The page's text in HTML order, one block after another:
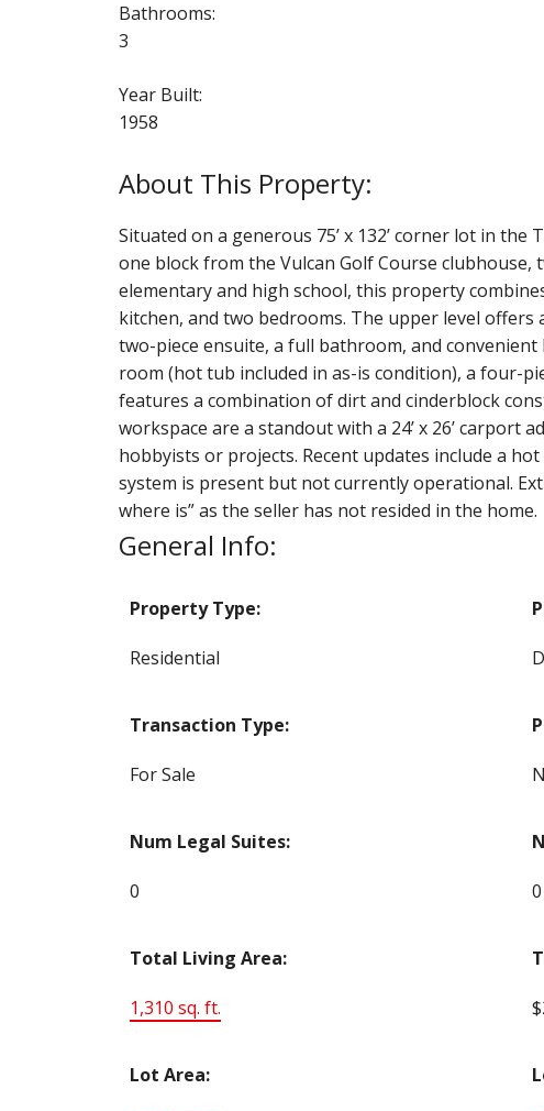
Bathrooms:
3
Year Built:
1958
Situated on a generous 75’ x 132’ corner lot in
one block from the Vulcan Golf Course
elementary and high school, this property
kitchen, and two bedrooms. The upper level
two-piece ensuite, a full bathroom, and
room (hot tub included in as-is condition), a four-
features a combination of dirt and cinderblock
workspace are a standout with a 24’ x 26’ carport
hobbyists or projects. Recent updates include a
system is present but not currently operational.
where is” as the seller has not resided in the home.
General Info:
Property Type:
Residential
Transaction Type:
For Sale
Num Legal Suites:
0 0
Total Living Area:
1,310 sq. ft.
Lot Area: